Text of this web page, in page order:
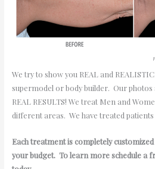
We try to show you REAL and
supermodel or body builder. Our photos
REAL RESULTS! We treat Men and
different areas. We have treated patients
Each treatment is completely
your budget. To learn more schedule a